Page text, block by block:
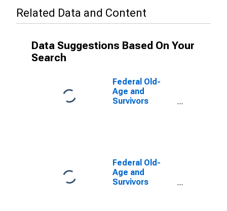
Related Data and Content
Data Suggestions Based On Your
Search
Federal Old-
Age and
Survivors
of Maximum
Entitlements,
Level
Federal Old-
Age and
Survivors